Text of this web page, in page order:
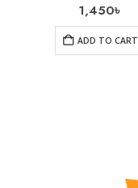
1,450৳
ADD TO CART